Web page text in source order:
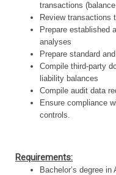
transactions
Review transactions
Prepare established
analyses
Prepare standard
Compile third-party
liability balances
Compile audit data
Ensure compliance
controls.
Requirements:
Bachelor’s degree